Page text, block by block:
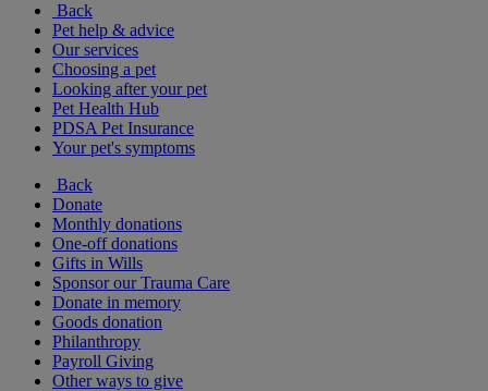
Back
Pet help & advice
Our services
Choosing a pet
Looking after your pet
Pet Health Hub
PDSA Pet Insurance
Your pet's symptoms
Back
Donate
Monthly donations
One-off donations
Gifts in Wills
Sponsor our Trauma Care
Donate in memory
Goods donation
Philanthropy
Payroll Giving
Other ways to give